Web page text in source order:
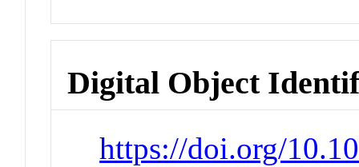
Digital Object
https://doi.org/